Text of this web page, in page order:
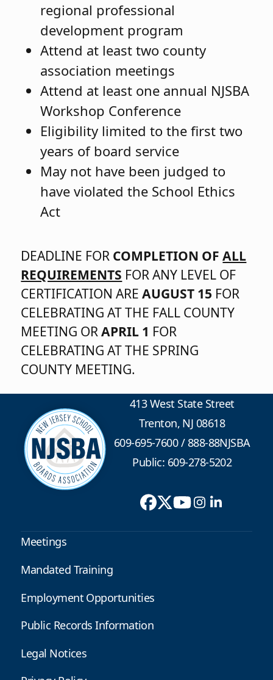
regional professional
development program
Attend at least two county
association meetings
Attend at least one annual NJSBA
Workshop Conference
Eligibility limited to the first two
years of board service
May not have been judged to
have violated the School Ethics
Act
DEADLINE FOR COMPLETION OFALL
REQUIREMENTS FOR ANY LEVEL OF
CERTIFICATION AREAUGUST 15 FOR
CELEBRATING AT THE FALL COUNTY
MEETING ORAPRIL 1 FOR
CELEBRATING AT THE SPRING
COUNTY MEETING.
413 West State Street
Trenton, NJ 08618
609-695-7600/888-88NJSBA
Public: 609-278-5202
Meetings
Mandated Training
Employment Opportunities
Public Records Information
Legal Notices